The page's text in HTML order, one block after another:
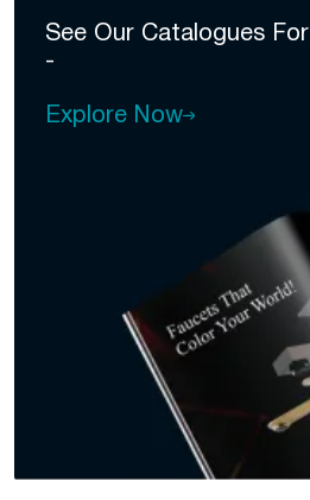
See Our Catalogues For
-
Explore Now